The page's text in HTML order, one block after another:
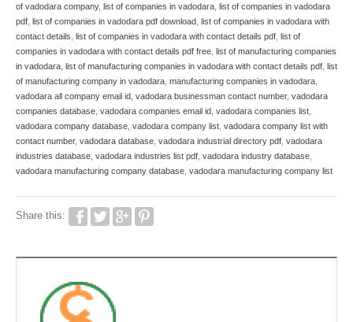
of vadodara company, list of companies in vadodara list of companies in vadodara
pdf list of companies in vadodara pdf download list of companies in vadodara with
contact details list of companies in vadodara with contact details pdf list of
companies in vadodara with contact details pdf free list of manufacturing companies
in vadodara list of manufacturing companies in vadodara with contact details pdf list
of manufacturing company in vadodara manufacturing companies in vadodara
vadodara all company email id vadodara businessman contact number, vadodara
companies database vadodara companies email id vadodara companies list
vadodara company database vadodara company list vadodara company list with
contact number, vadodara database vadodara industrial directory pdf vadodara
industries database vadodara industries list pdf vadodara industry database
vadodara manufacturing company database vadodara manufacturing company list
Share this: